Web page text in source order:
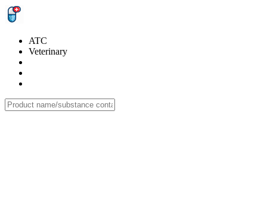
ATC
Veterinary